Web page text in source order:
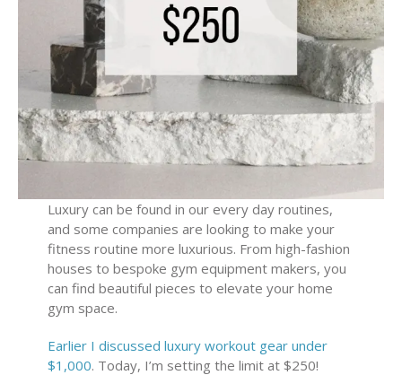
Luxury can be found in our every day routines,
and some companies are looking to make your
fitness routine more luxurious. From high-fashion
houses to bespoke gym equipment makers, you
can find beautiful pieces to elevate your home
gym space.
Earlier I discussed luxury workout gear under
$1,000. Today, I’m setting the limit at $250!